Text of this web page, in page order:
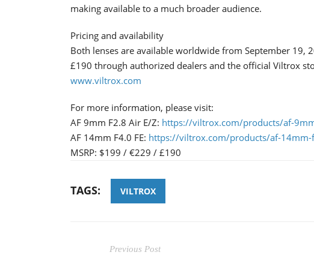
making available to a much broader audience.
Pricing and availability
Both lenses are available worldwide from September 19,
£190 through authorized dealers and the official Viltrox
www.viltrox.com
For more information, please visit:
AF 9mm F2.8 Air E/Z: https://viltrox.com/products/af-
AF 14mm F4.0 FE: https://viltrox.com/products/af-14mm-
MSRP: $199 / €229 / £190
TAGS: VILTROX
Previous Post